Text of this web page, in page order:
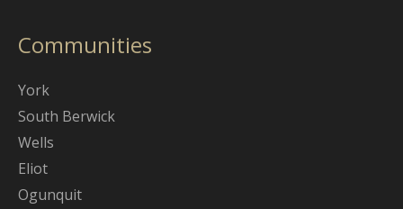
Communities
York
South Berwick
Wells
Eliot
Ogunquit